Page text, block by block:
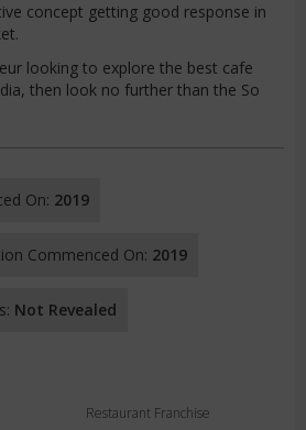
concept getting good response in
looking to explore the best cafe
then look no further than the So
On: 2019
Commenced On: 2019
Not Revealed
Restaurant Franchise